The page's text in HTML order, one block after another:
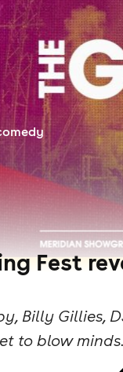
Fest
Billy Gillies,
to blow